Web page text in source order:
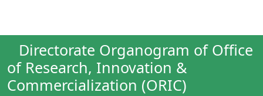
Directorate Organogram of Office
of Research, Innovation &
Commercialization (ORIC)